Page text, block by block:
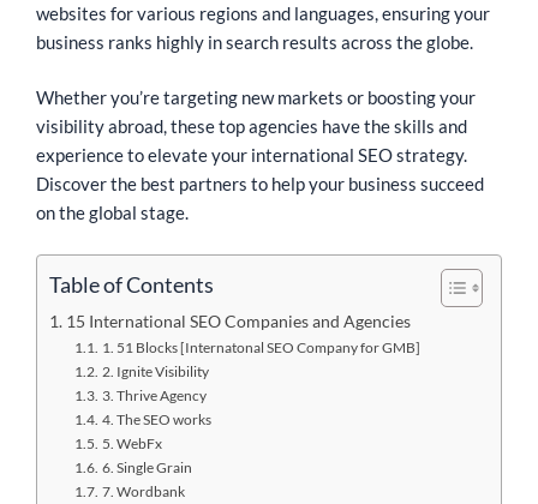
websites for various regions and languages, ensuring your
business ranks highly in search results across the globe.
Whether you’re targeting new markets or boosting your
visibility abroad, these top agencies have the skills and
experience to elevate your international SEO strategy.
Discover the best partners to help your business succeed
on the global stage.
Table of Contents
15 International SEO Companies and Agencies
1. 51 Blocks [Internatonal SEO Company for GMB]
2. Ignite Visibility
3. Thrive Agency
4. The SEO works
5. WebFx
6. Single Grain
7. Wordbank